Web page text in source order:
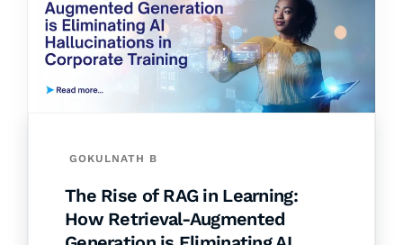
GOKULNATH B
The Rise of RAG in Learning:
How Retrieval-Augmented